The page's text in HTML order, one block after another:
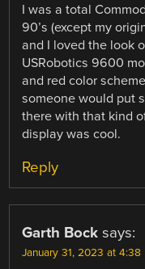
I was a total
90’s (except my
and I loved the look
USRobotics 9600
and red color
someone would put
there with that kind
display was cool.
Reply
Garth Bock says:
January 31, 2023 at 4:38